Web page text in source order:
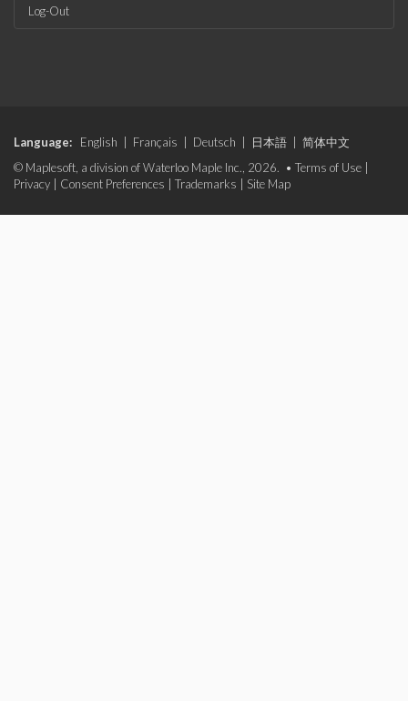
Log-Out
Language: English Français Deutsch 日本語
简体中文
© Maplesoft, a division of Waterloo Maple Inc., 2026. • Terms of Use
Privacy
Consent Preferences Trademarks Site Map